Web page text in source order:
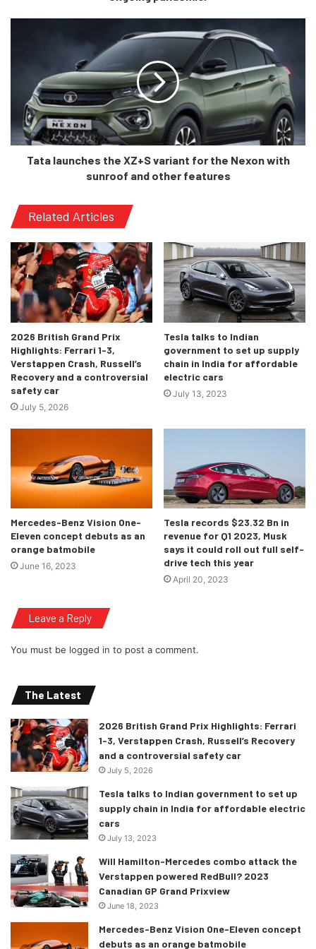
The Mustang Mach E has something special, and that is
history. The Mustang title imparts any Ford model with its
historical relevance, and it does the same with the Mach E.
Furthermore, an electrified Mustang is something which
will surely shake the market, and I cannot wait to see how
this car fares, once it is launched.
Tata launches the XZ+S variant for the Nexon with
sunroof and other features
Related Articles
2026 British Grand Prix
Highlights: Ferrari 1-3,
Verstappen Crash, Russell’s
Recovery and a controversial
safety car
July 5, 2026
Tesla talks to Indian
government to set up supply
chain in India for affordable
electric cars
July 13, 2023
Mercedes-Benz Vision One-
Eleven concept debuts as an
orange batmobile
June 16, 2023
Tesla records $23.32 Bn in
revenue for Q1 2023, Musk
says it could roll out full self-
drive tech this year
April 20, 2023
Leave a Reply
You must be logged in to post a comment.
The Latest
2026 British Grand Prix Highlights: Ferrari
1-3, Verstappen Crash, Russell’s Recovery
and a controversial safety car
July 5, 2026
Tesla talks to Indian government to set up
supply chain in India for affordable electric
cars
July 13, 2023
Will Hamilton-Mercedes combo attack the
Verstappen powered RedBull? 2023
Canadian GP Grand Prixview
June 18, 2023
Mercedes-Benz Vision One-Eleven concept
debuts as an orange batmobile